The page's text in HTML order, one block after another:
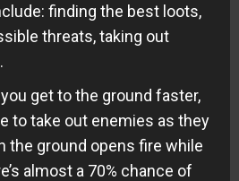
finding the best loots,
threats, taking out
get to the ground faster,
to take out enemies as they
the ground opens fire while
almost a 70% chance of